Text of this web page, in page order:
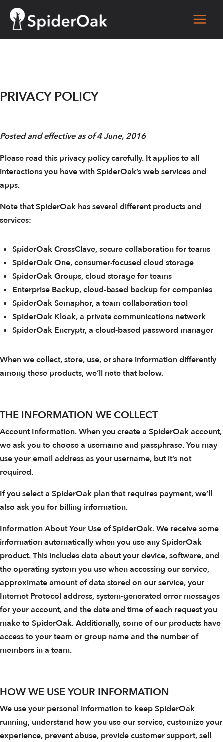
Skip
content
Main
PRIVACY POLICY
Posted and effective as of 4 June, 2016
Please read this privacy policy carefully. It applies to all
interactions you have with SpiderOak’s web services and
apps.
Note that SpiderOak has several different products and
services:
SpiderOak CrossClave, secure collaboration for teams
SpiderOak One, consumer-focused cloud storage
SpiderOak Groups, cloud storage for teams
Enterprise Backup, cloud-based backup for companies
SpiderOak Semaphor, a team collaboration tool
SpiderOak Kloak, a private communications network
SpiderOak Encryptr, a cloud-based password manager
When we collect, store, use, or share information differently
among these products, we’ll note that below.
THE INFORMATION WE COLLECT
Account Information. When you create a SpiderOak account,
we ask you to choose a username and passphrase. You may
use your email address as your username, but it’s not
required.
If you select a SpiderOak plan that requires payment, we’ll
also ask you for billing information.
Information About Your Use of SpiderOak. We receive some
information automatically when you use any SpiderOak
product. This includes data about your device, software, and
the operating system you use when accessing our service,
approximate amount of data stored on our service, your
Internet Protocol address, system-generated error messages
for your account, and the date and time of each request you
make to SpiderOak. Additionally, some of our products have
access to your team or group name and the number of
members in a team.
HOW WE USE YOUR INFORMATION
We use your personal information to keep SpiderOak
running, understand how you use our service, customize your
experience, prevent abuse, provide customer support, sell